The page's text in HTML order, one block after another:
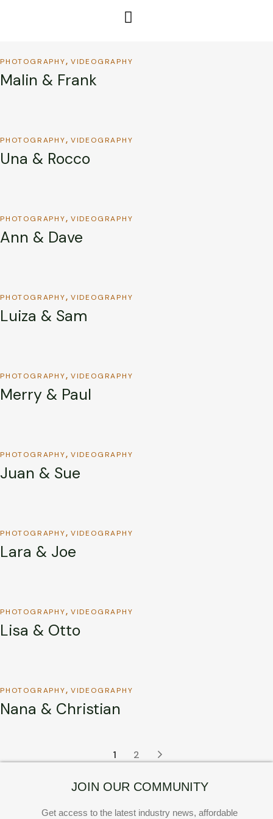
PHOTOGRAPHY VIDEOGRAPHY
Malin & Frank
PHOTOGRAPHY VIDEOGRAPHY
Una & Rocco
PHOTOGRAPHY VIDEOGRAPHY
Ann & Dave
PHOTOGRAPHY VIDEOGRAPHY
Luiza & Sam
PHOTOGRAPHY VIDEOGRAPHY
Merry & Paul
PHOTOGRAPHY VIDEOGRAPHY
Juan & Sue
PHOTOGRAPHY VIDEOGRAPHY
Lara & Joe
PHOTOGRAPHY VIDEOGRAPHY
Lisa & Otto
PHOTOGRAPHY VIDEOGRAPHY
Nana & Christian
1 2
JOIN OUR COMMUNITY
Get access to the latest industry news, affordable